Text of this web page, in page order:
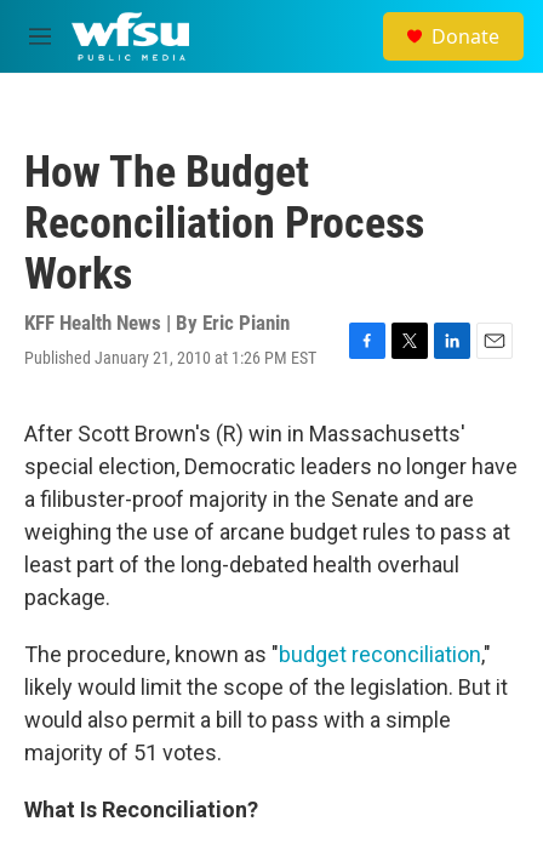
Skip to main content
M
e
Donate
How The Budget
Reconciliation Process
Works
KFF Health News | By Eric Pianin
Published January 21, 2010 at 1:26 PM EST
F
e
b
o
o
k
T
t
t
e
r
L
k
e
d
I
n
E
l
After Scott Brown's (R) win in Massachusetts'
special election, Democratic leaders no longer have
a filibuster-proof majority in the Senate and are
weighing the use of arcane budget rules to pass at
least part of the long-debated health overhaul
package.
The procedure, known as "budget reconciliation,"
likely would limit the scope of the legislation. But it
would also permit a bill to pass with a simple
majority of 51 votes.
What Is Reconciliation?